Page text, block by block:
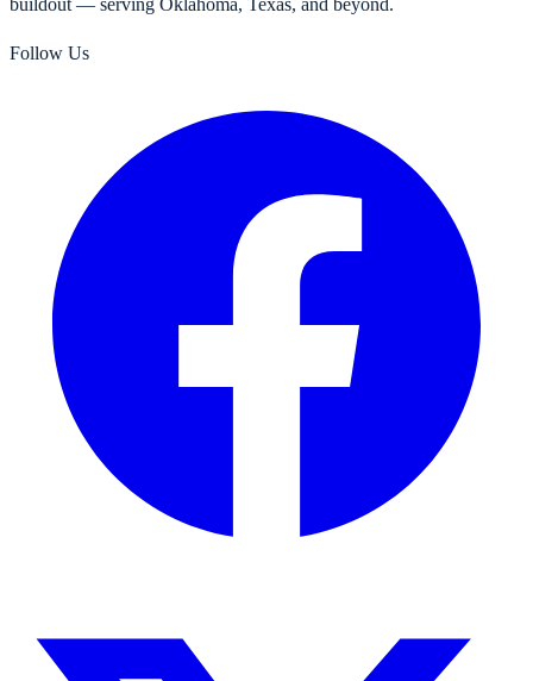
Follow Us